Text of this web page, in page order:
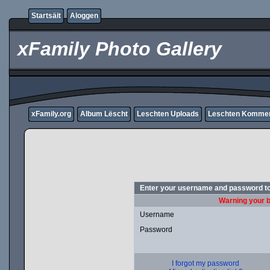
Startsäit Aloggen
xFamily Photo Gallery
xFamily.org Album Lëscht Leschten Uploads Leschten
Enter your username and password
Warning your
Username
Password
I forgot my password